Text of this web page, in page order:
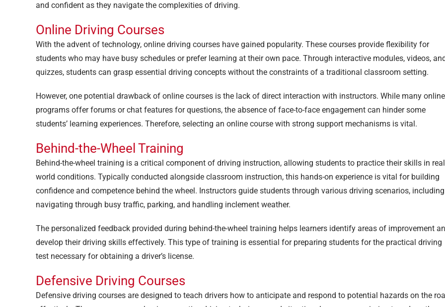
and confident as they navigate the complexities of driving.
Online Driving Courses
With the advent of technology, online driving courses have gained popularity. These courses provide flexibility for
students who may have busy schedules or prefer learning at their own pace. Through interactive modules, videos,
quizzes, students can grasp essential driving concepts without the constraints of a traditional classroom setting.
However, one potential drawback of online courses is the lack of direct interaction with instructors. While many online
programs offer forums or chat features for questions, the absence of face-to-face engagement can hinder some
students’ learning experiences. Therefore, selecting an online course with strong support mechanisms is vital.
Behind-the-Wheel Training
Behind-the-wheel training is a critical component of driving instruction, allowing students to practice their skills in
world conditions. Typically conducted alongside classroom instruction, this hands-on experience is vital for building
confidence and competence behind the wheel. Instructors guide students through various driving scenarios, including
navigating through busy traffic, parking, and handling inclement weather.
The personalized feedback provided during behind-the-wheel training helps learners identify areas of improvement
develop their driving skills effectively. This type of training is essential for preparing students for the practical driving
test necessary for obtaining a driver’s license.
Defensive Driving Courses
Defensive driving courses are designed to teach drivers how to anticipate and respond to potential hazards on the